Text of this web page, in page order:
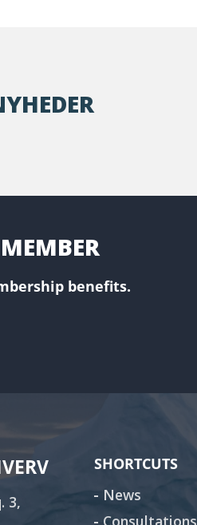
benefits.
3,
SHORTCUTS
News
Consultations